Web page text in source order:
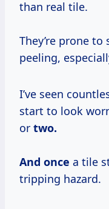
than real tile.
They’re prone
peeling,
I’ve seen
start to look
or two.
And once a tile
tripping hazard.